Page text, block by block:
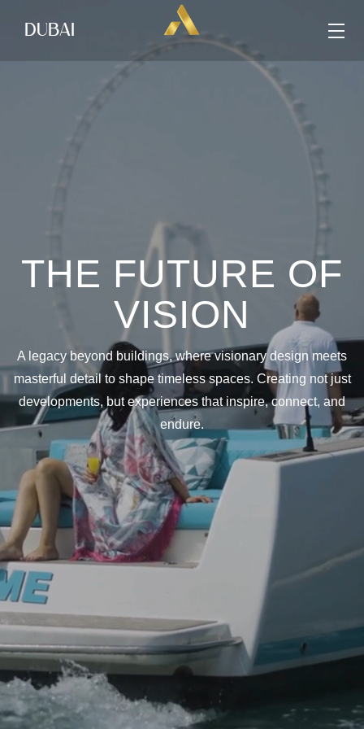
DUBAI
THE FUTURE OF
VISION
A legacy beyond buildings, where visionary design meets
masterful detail to shape timeless spaces. Creating not just
developments, but experiences that inspire, connect, and
endure.